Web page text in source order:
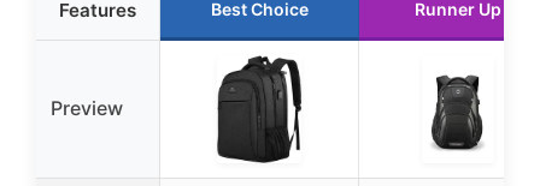
Features Best Choice Runner Up
Preview